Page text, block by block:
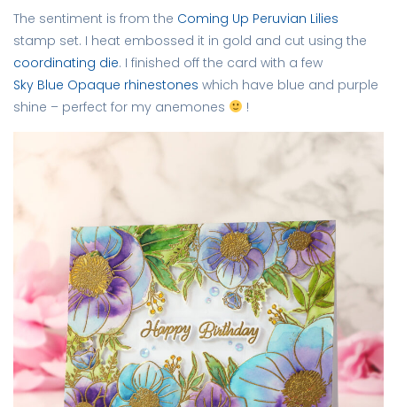
The sentiment is from the Coming Up Peruvian Lilies
stamp set. I heat embossed it in gold and cut using the
coordinating die. I finished off the card with a few
Sky Blue Opaque rhinestones which have blue and purple
shine – perfect for my anemones
!